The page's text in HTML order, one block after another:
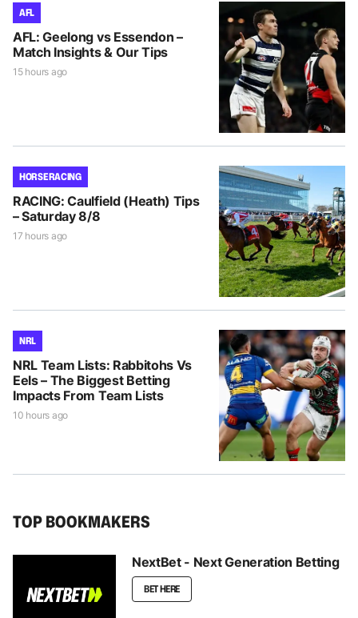
AFL
AFL: Geelong vs Essendon –
Match Insights & Our Tips
15 hours ago
HORSE RACING
RACING: Caulfield (Heath) Tips
– Saturday 8/8
17 hours ago
NRL
NRL Team Lists: Rabbitohs Vs
Eels – The Biggest Betting
Impacts From Team Lists
10 hours ago
TOP BOOKMAKERS
NextBet - Next Generation Betting
BET HERE